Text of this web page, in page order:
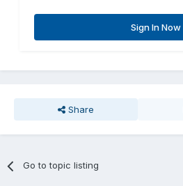
Sign In Now
Share
Go to topic listing